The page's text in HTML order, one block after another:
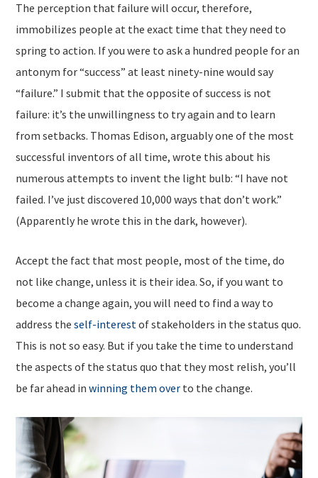
The perception that failure will occur, therefore,
immobilizes people at the exact time that they need to
spring to action. If you were to ask a hundred people for an
antonym for “success” at least ninety-nine would say
“failure.” I submit that the opposite of success is not
failure: it’s the unwillingness to try again and to learn
from setbacks. Thomas Edison, arguably one of the most
successful inventors of all time, wrote this about his
numerous attempts to invent the light bulb: “I have not
failed. I’ve just discovered 10,000 ways that don’t work.”
(Apparently he wrote this in the dark, however).
Accept the fact that most people, most of the time, do
not like change, unless it is their idea. So, if you want to
become a change again, you will need to find a way to
address theself-interestof stakeholders in the status quo.
This is not so easy. But if you take the time to understand
the aspects of the status quo that they most relish, you’ll
be far ahead inwinning them over to the change.